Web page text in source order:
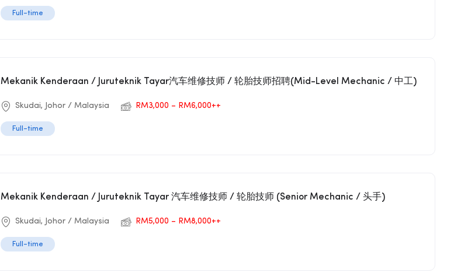
Full-time
Mekanik Kenderaan / Juruteknik Tayar汽车维修技师 / 轮胎技师招聘(Mid-Level Mechanic / 中工)
Skudai, Johor / Malaysia RM3,000 – RM6,000++
Full-time
Mekanik Kenderaan / Juruteknik Tayar 汽车维修技师 / 轮胎技师 (Senior Mechanic / 头手)
Skudai, Johor / Malaysia RM5,000 – RM8,000++
Full-time